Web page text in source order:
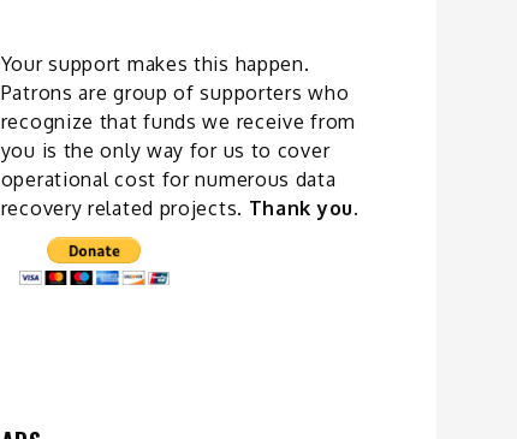
Your support makes this happen.
Patrons are group of supporters who
recognize that funds we receive from
you is the only way for us to cover
operational cost for numerous data
recovery related projects. Thank you.